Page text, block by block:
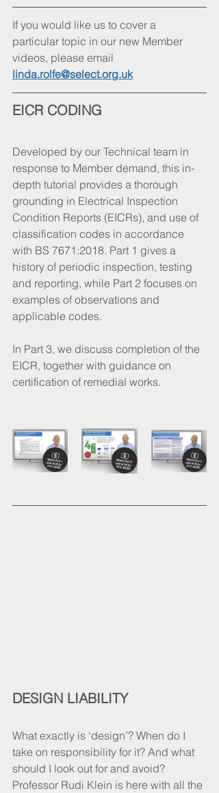
If you would like us to cover a
particular topic in our new Member
videos, please email
linda.rolfe@select.org.uk
EICR CODING
Developed by our Technical team in
response to Member demand, this in-
depth tutorial provides a thorough
grounding in Electrical Inspection
Condition Reports (EICRs), and use of
classification codes in accordance
with BS 7671:2018. Part 1 gives a
history of periodic inspection, testing
and reporting, while Part 2 focuses on
examples of observations and
applicable codes.
In Part 3, we discuss completion of the
EICR, together with guidance on
certification of remedial works.
DESIGN LIABILITY
What exactly is ‘design’? When do I
take on responsibility for it? And what
should I look out for and avoid?
Professor Rudi Klein is here with all the